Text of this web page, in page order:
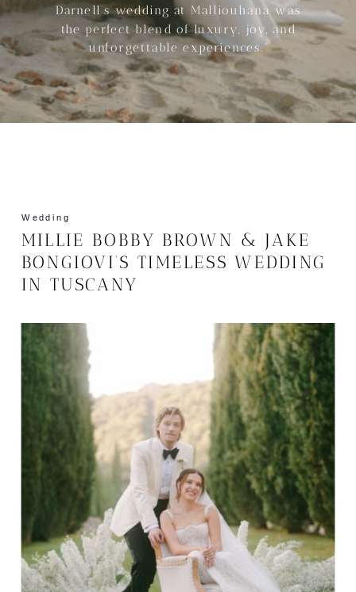
Darnell’s wedding at Malliouhana was
the perfect blend of luxury, joy, and
unforgettable experiences.”
MILLIE BOBBY BROWN & JAKE
BONGIOVI’S TIMELESS WEDDING
IN TUSCANY
Wedding